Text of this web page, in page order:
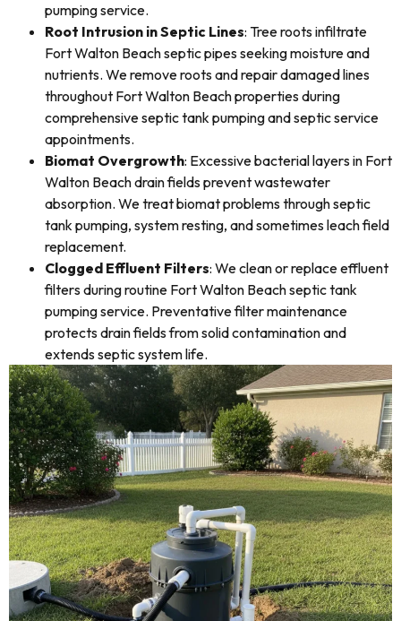
pumping service.
Root Intrusion in Septic Lines: Tree roots infiltrate
Fort Walton Beach septic pipes seeking moisture and
nutrients. We remove roots and repair damaged lines
throughout Fort Walton Beach properties during
comprehensive septic tank pumping and septic service
appointments.
Biomat Overgrowth: Excessive bacterial layers in Fort
Walton Beach drain fields prevent wastewater
absorption. We treat biomat problems through septic
tank pumping, system resting, and sometimes leach field
replacement.
Clogged Effluent Filters: We clean or replace effluent
filters during routine Fort Walton Beach septic tank
pumping service. Preventative filter maintenance
protects drain fields from solid contamination and
extends septic system life.